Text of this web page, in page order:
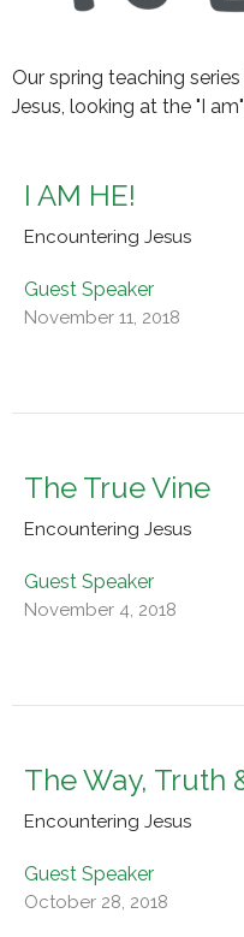
Our spring teaching
Jesus, looking at the "I
I AM HE!
Encountering Jesus
Guest Speaker
November 11, 2018
The True Vine
Encountering Jesus
Guest Speaker
November 4, 2018
The Way, Truth
Encountering Jesus
Guest Speaker
October 28, 2018